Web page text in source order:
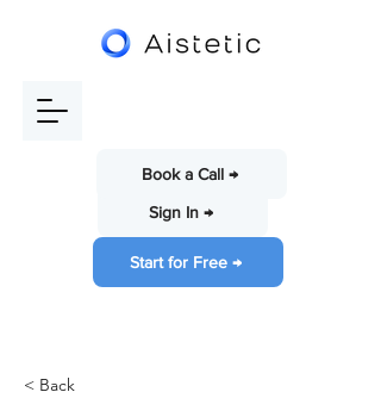
Sign In →
Book a Call →
Start for Free →
< Back